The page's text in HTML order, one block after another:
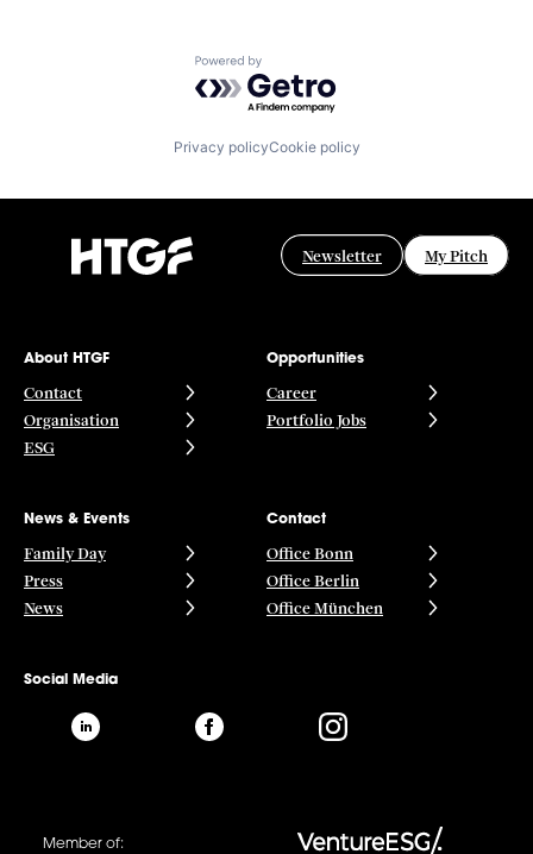
Powered by Getro.com
Privacy policyCookie policy
Newsletter My Pitch
About HTGF
Contact
Organisation
ESG
Opportunities
Career
Portfolio Jobs
News & Events
Family Day
Press
News
Contact
Office Bonn
Office Berlin
Office München
Social Media
Member of: